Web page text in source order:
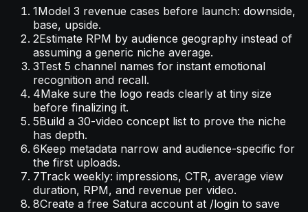
1Model 3 revenue cases before launch: downside,
base, upside.
2Estimate RPM by audience geography instead of
assuming a generic niche average.
3Test 5 channel names for instant emotional
recognition and recall.
4Make sure the logo reads clearly at tiny size
before finalizing it.
5Build a 30-video concept list to prove the niche
has depth.
6Keep metadata narrow and audience-specific for
the first uploads.
7Track weekly: impressions, CTR, average view
duration, RPM, and revenue per video.
8Create a free Satura account at /login to save